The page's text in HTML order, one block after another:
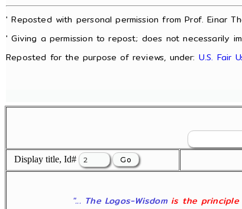
' Reposted with personal permission from Prof. Einar
' Giving a permission to repost; does not necessarily
Reposted for the purpose of reviews, under: U.S. Fair
Display title, Id#
"... The Logos-Wisdom is the principle